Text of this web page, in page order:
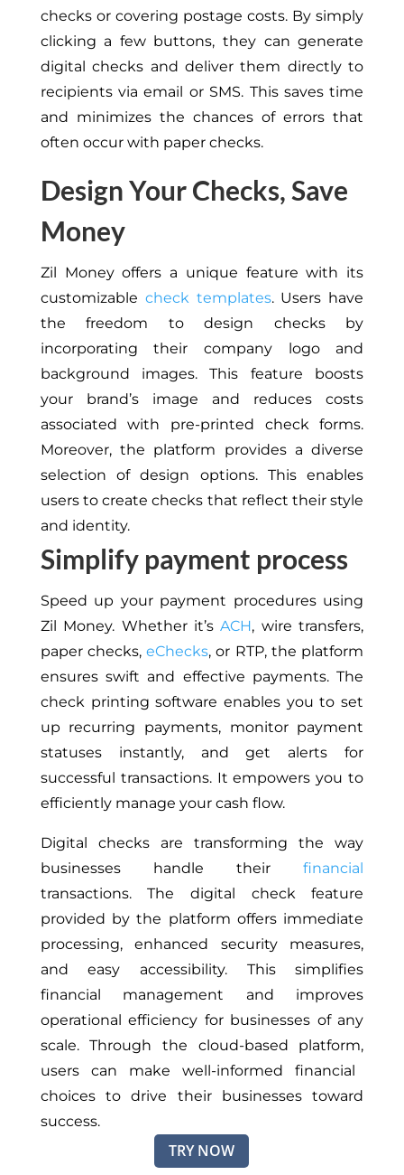
checks or covering postage costs. By simply
clicking a few buttons, they can generate
digital checks and deliver them directly to
recipients via email or SMS. This saves time
and minimizes the chances of errors that
often occur with paper checks.
Design Your Checks, Save
Money
Zil Money offers a unique feature with its
customizable check templates. Users have
the freedom to design checks by
incorporating their company logo and
background images. This feature boosts
your brand’s image and reduces costs
associated with pre-printed check forms.
Moreover, the platform provides a diverse
selection of design options. This enables
users to create checks that reflect their style
and identity.
Simplify payment process
Speed up your payment procedures using
Zil Money. Whether it’sACH, wire transfers,
paper checks,eChecks, or RTP, the platform
ensures swift and effective payments. The
check printing software enables you to set
up recurring payments, monitor payment
statuses instantly, and get alerts for
successful transactions. It empowers you to
efficiently manage your cash flow.
Digital checks are transforming the way
businesses handle theirfinancial
transactions. The digital check feature
provided by the platform offers immediate
processing, enhanced security measures,
and easy accessibility. This simplifies
financial management and improves
operational efficiency for businesses of any
scale.Through the cloud-based platform,
users can make well-informed financial
choices to drive their businesses toward
success.
TRY NOW